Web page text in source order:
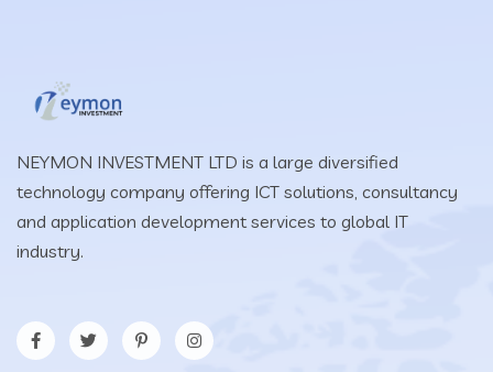
NEYMON INVESTMENT LTD is a large diversified
technology company offering ICT solutions, consultancy
and application development services to global IT
industry.